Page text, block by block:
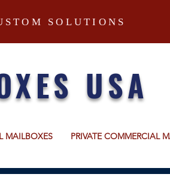
SOLUTIONS
USA
MAILBOXES PRIVATE COMMERCIAL